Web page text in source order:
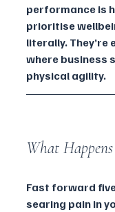
performance is
prioritise
literally. They’re
where business
physical agility.
What
Fast forward
searing pain in